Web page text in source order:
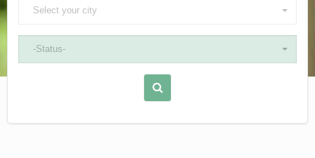
Select your city
-Status-